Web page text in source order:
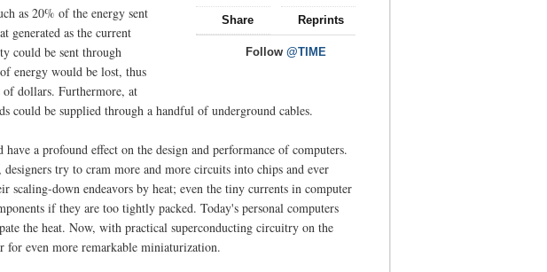
Share Reprints
Follow@TIME
as 20% of the energy sent
generated as the current
could be sent through
energy would be lost, thus
dollars. Furthermore, at
could be supplied through a handful of underground cables.
a profound effect on the design and performance of computers.
try to cram more and more circuits into chips and ever
down endeavors by heat; even the tiny currents in computer
if they are too tightly packed. Today's personal computers
the heat. Now, with practical superconducting circuitry on the
for even more remarkable miniaturization.